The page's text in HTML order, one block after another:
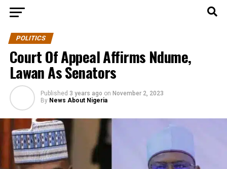
POLITICS
Court Of Appeal Affirms Ndume,
Lawan As Senators
Published 3 years ago on November 2, 2023
By News About Nigeria